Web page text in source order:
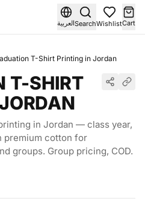
العربيةSearchWishlistCart
T-Shirt Printing in Jordan
T-SHIRT
in Jordan — class year,
premium cotton for
groups. Group pricing, COD.